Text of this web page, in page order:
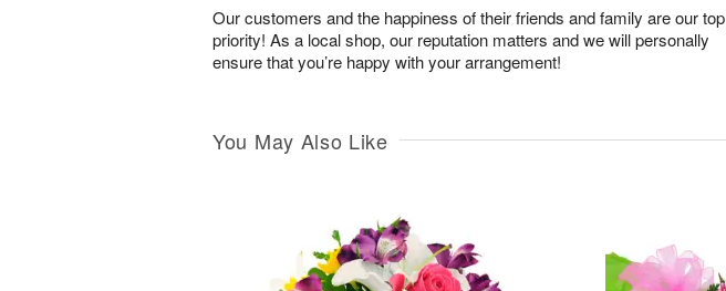
Our customers and the happiness of their friends and family are our top
priority! As a local shop, our reputation matters and we will personally
ensure that you’re happy with your arrangement!
You May Also Like